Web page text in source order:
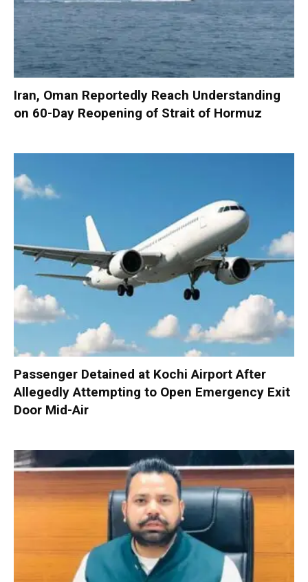
Iran, Oman Reportedly Reach Understanding
on 60-Day Reopening of Strait of Hormuz
Passenger Detained at Kochi Airport After
Allegedly Attempting to Open Emergency Exit
Door Mid-Air